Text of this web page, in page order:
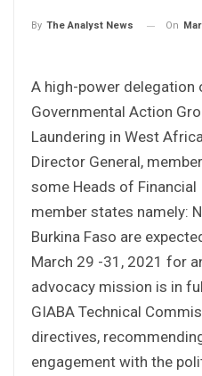
By The Analyst News On
A high-power delegation
Governmental Action
Laundering in West
Director General,
some Heads of
member states namely:
Burkina Faso are
March 29 -31, 2021 for
advocacy mission is in
GIABA Technical
directives,
engagement with the